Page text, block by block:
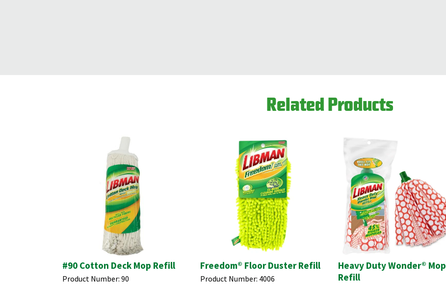
Related Products
#90 Cotton Deck Mop Refill
Product Number: 90
Freedom® Floor Duster Refill
Product Number: 4006
Heavy Duty Wonder® Mop
Refill